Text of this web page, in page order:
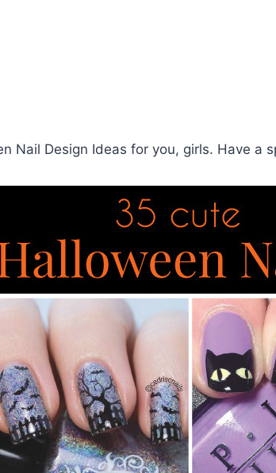
Nail Design Ideas for you, girls. Have a